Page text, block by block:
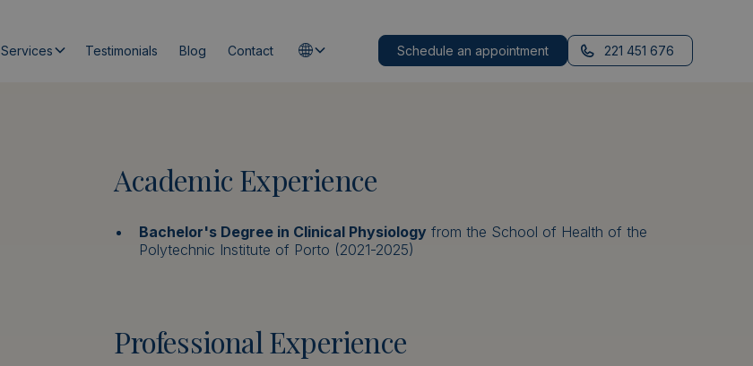
Services Testimonials Blog Contact Schedule an appointment 221 451 676
Academic Experience
Bachelor's Degree in Clinical Physiology from the School of Health of the
Polytechnic Institute of Porto (2021-2025)
Professional Experience